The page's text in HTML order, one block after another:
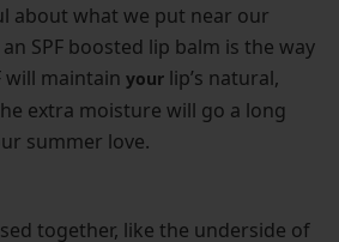
about what we put near our
SPF boosted lip balm is the way
will maintain your lip’s natural,
extra moisture will go a long
summer love.
together, like the underside of